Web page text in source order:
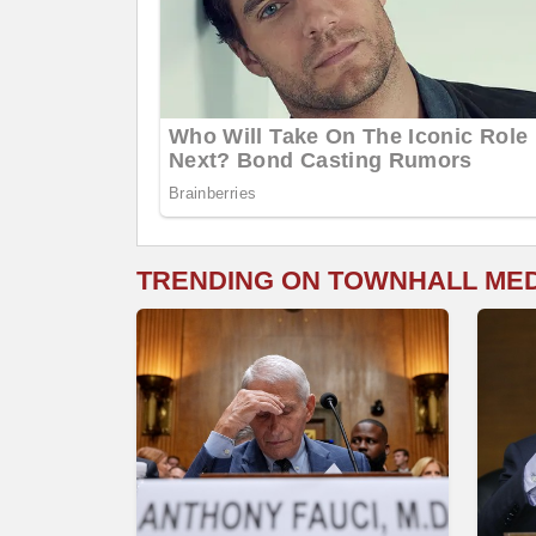
TRENDING ON TOWNHALL